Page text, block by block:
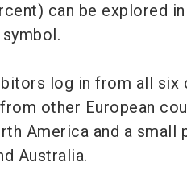
can be explored
log in from all six
other European
America and a small
Australia.